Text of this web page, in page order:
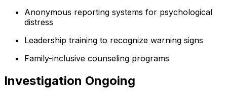
Anonymous reporting systems for psychological
distress
Leadership training to recognize warning signs
Family-inclusive counseling programs
Investigation Ongoing